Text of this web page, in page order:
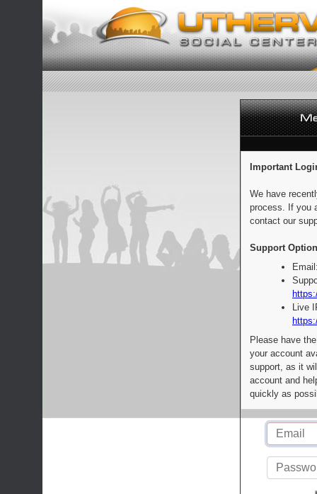
Important
We have
process. If you
contact our
Support
Live
Please have
your account
support, as it
account and
quickly as